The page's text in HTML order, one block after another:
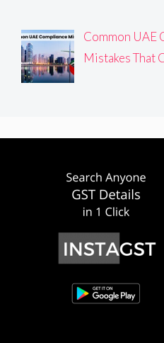
Common UAE
Mistakes That